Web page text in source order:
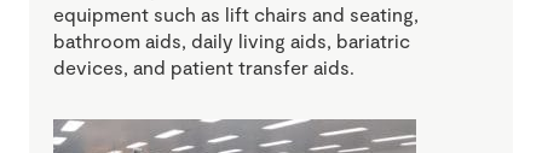
equipment such as lift chairs and seating,
bathroom aids, daily living aids, bariatric
devices, and patient transfer aids.